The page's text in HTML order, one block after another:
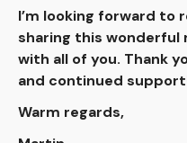
I’m looking forward to
sharing this wonderful
with all of you. Thank
and continued
Warm regards,